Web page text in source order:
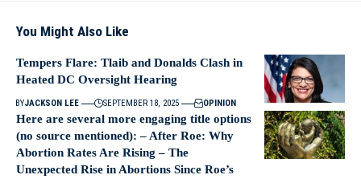
You Might Also Like
Tempers Flare: Tlaib and Donalds Clash in
Heated DC Oversight Hearing
BYJACKSON LEE SEPTEMBER 18, 2025 OPINION
Here are several more engaging title options
(no source mentioned): – After Roe: Why
Abortion Rates Are Rising – The
Unexpected Rise in Abortions Since Roe’s